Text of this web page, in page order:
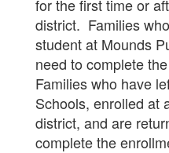
for the first time or
district. Families
student at Mounds
need to complete
Families who have
Schools, enrolled at
district, and are
complete the